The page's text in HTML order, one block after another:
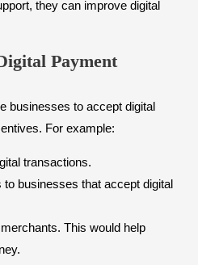
they can improve digital
Payment
businesses to accept digital
For example:
transactions.
businesses that accept digital
This would help